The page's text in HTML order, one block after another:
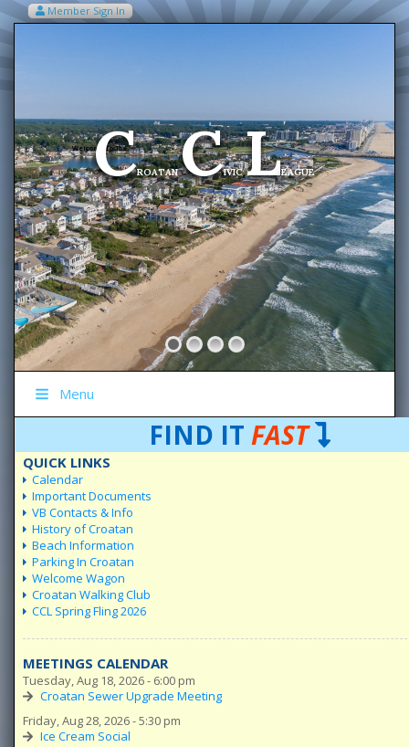
Member Sign In
Welcome To The
CROATANCIVICLEAGUE
Menu
FIND IT FAST
QUICK LINKS
Calendar
Important Documents
VB Contacts & Info
History of Croatan
Beach Information
Parking In Croatan
Welcome Wagon
Croatan Walking Club
CCL Spring Fling 2026
MEETINGS CALENDAR
Tuesday, Aug 18, 2026 - 6:00 pm
Croatan Sewer Upgrade Meeting
Friday, Aug 28, 2026 - 5:30 pm
Ice Cream Social